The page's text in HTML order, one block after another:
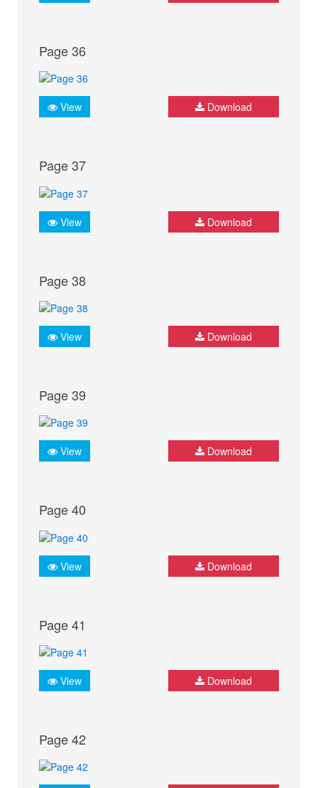
Page 36
View Download
Page 37
View Download
Page 38
View Download
Page 39
View Download
Page 40
View Download
Page 41
View Download
Page 42